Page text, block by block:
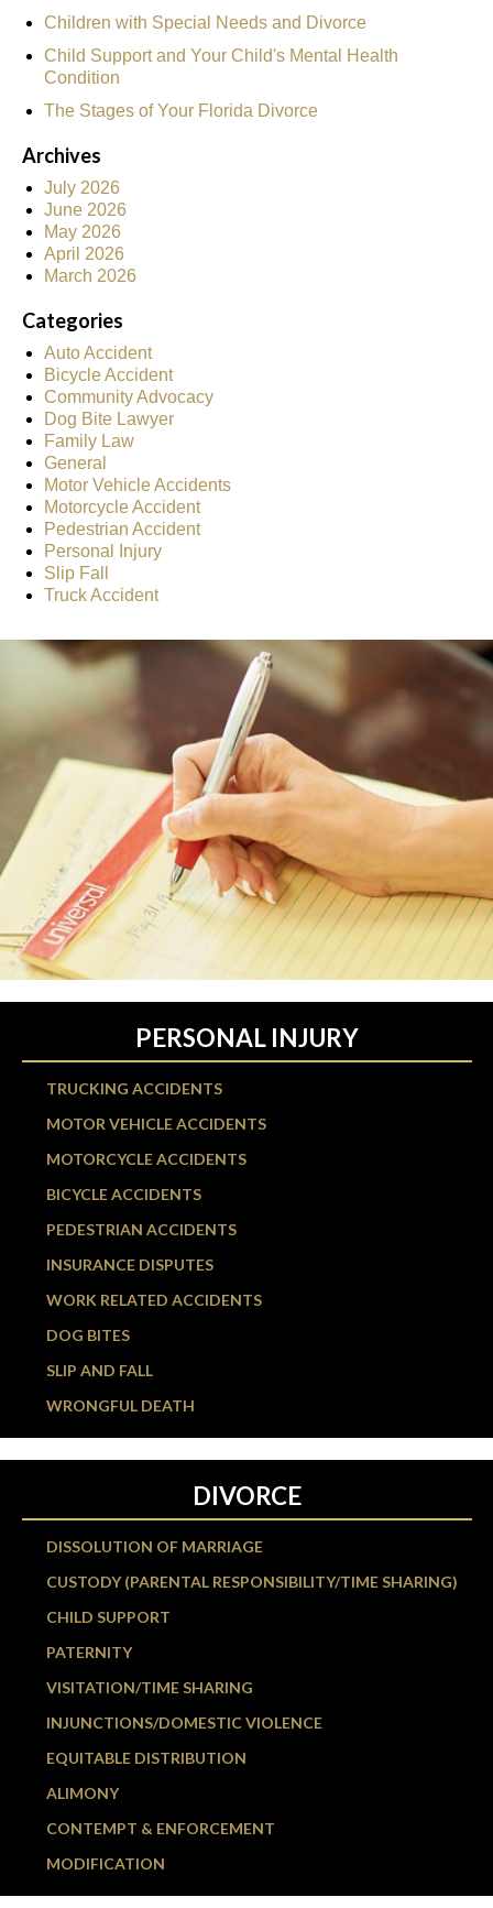
Children with Special Needs and Divorce
Child Support and Your Child's Mental Health
Condition
The Stages of Your Florida Divorce
Archives
July 2026
June 2026
May 2026
April 2026
March 2026
Categories
Auto Accident
Bicycle Accident
Community Advocacy
Dog Bite Lawyer
Family Law
General
Motor Vehicle Accidents
Motorcycle Accident
Pedestrian Accident
Personal Injury
Slip Fall
Truck Accident
PERSONAL INJURY
TRUCKING ACCIDENTS
MOTOR VEHICLE ACCIDENTS
MOTORCYCLE ACCIDENTS
BICYCLE ACCIDENTS
PEDESTRIAN ACCIDENTS
INSURANCE DISPUTES
WORK RELATED ACCIDENTS
DOG BITES
SLIP AND FALL
WRONGFUL DEATH
DIVORCE
DISSOLUTION OF MARRIAGE
CUSTODY (PARENTAL RESPONSIBILITY/TIME SHARING)
CHILD SUPPORT
PATERNITY
VISITATION/TIME SHARING
INJUNCTIONS/DOMESTIC VIOLENCE
EQUITABLE DISTRIBUTION
ALIMONY
CONTEMPT & ENFORCEMENT
MODIFICATION